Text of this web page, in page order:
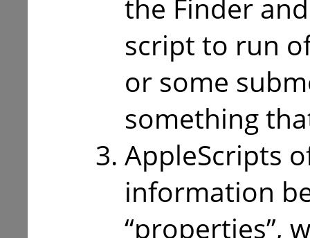
the Finder
script to run
or some
something
AppleScripts
information
“properties”,